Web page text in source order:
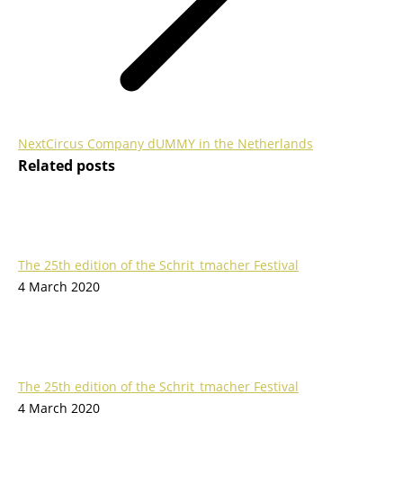
NextNext
post:
Circus Company dUMMY in the Netherlands
Related posts
The 25th edition of the Schrit_tmacher Festival
4 March 2020
The 25th edition of the Schrit_tmacher Festival
4 March 2020